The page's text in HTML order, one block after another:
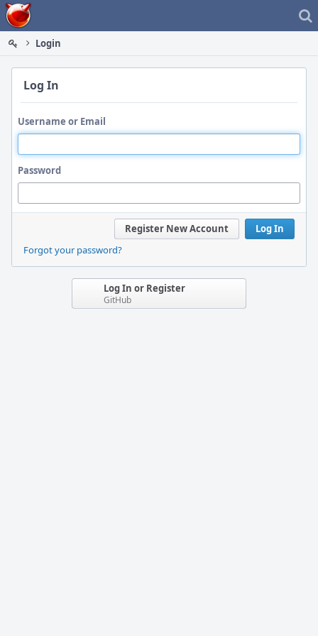
Home
Login
Log In
Username or Email
Password
Log In
Register New Account
Forgot your password?
Log In or Register
GitHub